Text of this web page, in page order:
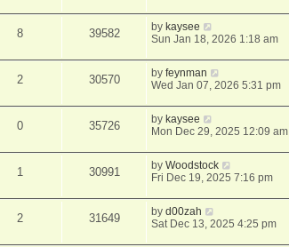
8 39582 by kaysee
Sun Jan 18, 2026 1:18 am
2 30570 byfeynman
Wed Jan 07, 2026 5:31 pm
0 35726 by kaysee
Mon Dec 29, 2025 12:09 am
1 30991 byWoodstock
Fri Dec 19, 2025 7:16 pm
2 31649 byd00zah
Sat Dec 13, 2025 4:25 pm